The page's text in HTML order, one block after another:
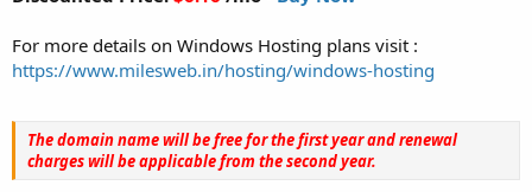
For more details on Windows Hosting plans visit :
https://www.milesweb.in/hosting/windows-hosting
The domain name will be free for the first year and renewal
charges will be applicable from the second year.